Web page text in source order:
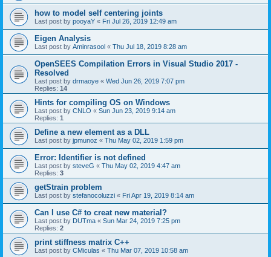
how to model self centering joints
Last post by pooyaY « Fri Jul 26, 2019 12:49 am
Eigen Analysis
Last post by Aminrasool « Thu Jul 18, 2019 8:28 am
OpenSEES Compilation Errors in Visual Studio 2017 -
Resolved
Last post by drmaoye « Wed Jun 26, 2019 7:07 pm
Replies: 14
Hints for compiling OS on Windows
Last post by CNLO « Sun Jun 23, 2019 9:14 am
Replies: 1
Define a new element as a DLL
Last post by jpmunoz « Thu May 02, 2019 1:59 pm
Error: Identifier is not defined
Last post by steveG « Thu May 02, 2019 4:47 am
Replies: 3
getStrain problem
Last post by stefanocoluzzi « Fri Apr 19, 2019 8:14 am
Can I use C# to creat new material?
Last post by DUTma « Sun Mar 24, 2019 7:25 pm
Replies: 2
print stiffness matrix C++
Last post by CMiculas « Thu Mar 07, 2019 10:58 am